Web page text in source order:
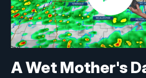
A Wet Mother's